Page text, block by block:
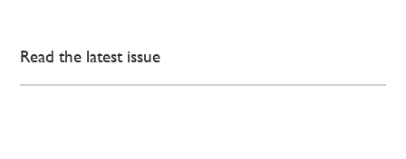
Read the latest issue